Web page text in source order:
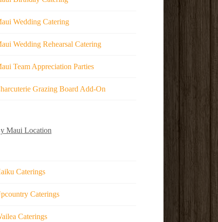
Wedding Catering
Wedding Rehearsal Catering
Team Appreciation Parties
Grazing Board Add-On
Maui Location
Caterings
Caterings
Caterings